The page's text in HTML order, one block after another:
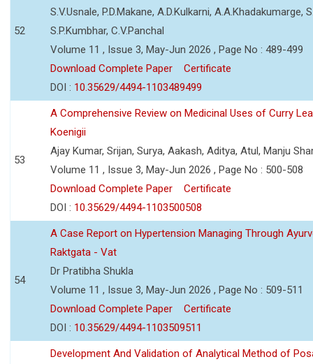
52
S.V.Usnale, P.D.Makane, A.D.Kulkarni, A.A.Khadakumarge,
S.P.Kumbhar, C.V.Panchal
Volume 11 , Issue 3, May-Jun 2026 , Page No : 489-499
Download Complete Paper
Certificate
DOI : 10.35629/4494-1103489499
53
A Comprehensive Review on Medicinal Uses of Curry
Koenigii
Ajay Kumar, Srijan, Surya, Aakash, Aditya, Atul, Manju
Volume 11 , Issue 3, May-Jun 2026 , Page No : 500-508
Download Complete Paper
Certificate
DOI : 10.35629/4494-1103500508
54
A Case Report on Hypertension Managing Through
Raktgata - Vat
Dr Pratibha Shukla
Volume 11 , Issue 3, May-Jun 2026 , Page No : 509-511
Download Complete Paper
Certificate
DOI : 10.35629/4494-1103509511
Development And Validation of Analytical Method of